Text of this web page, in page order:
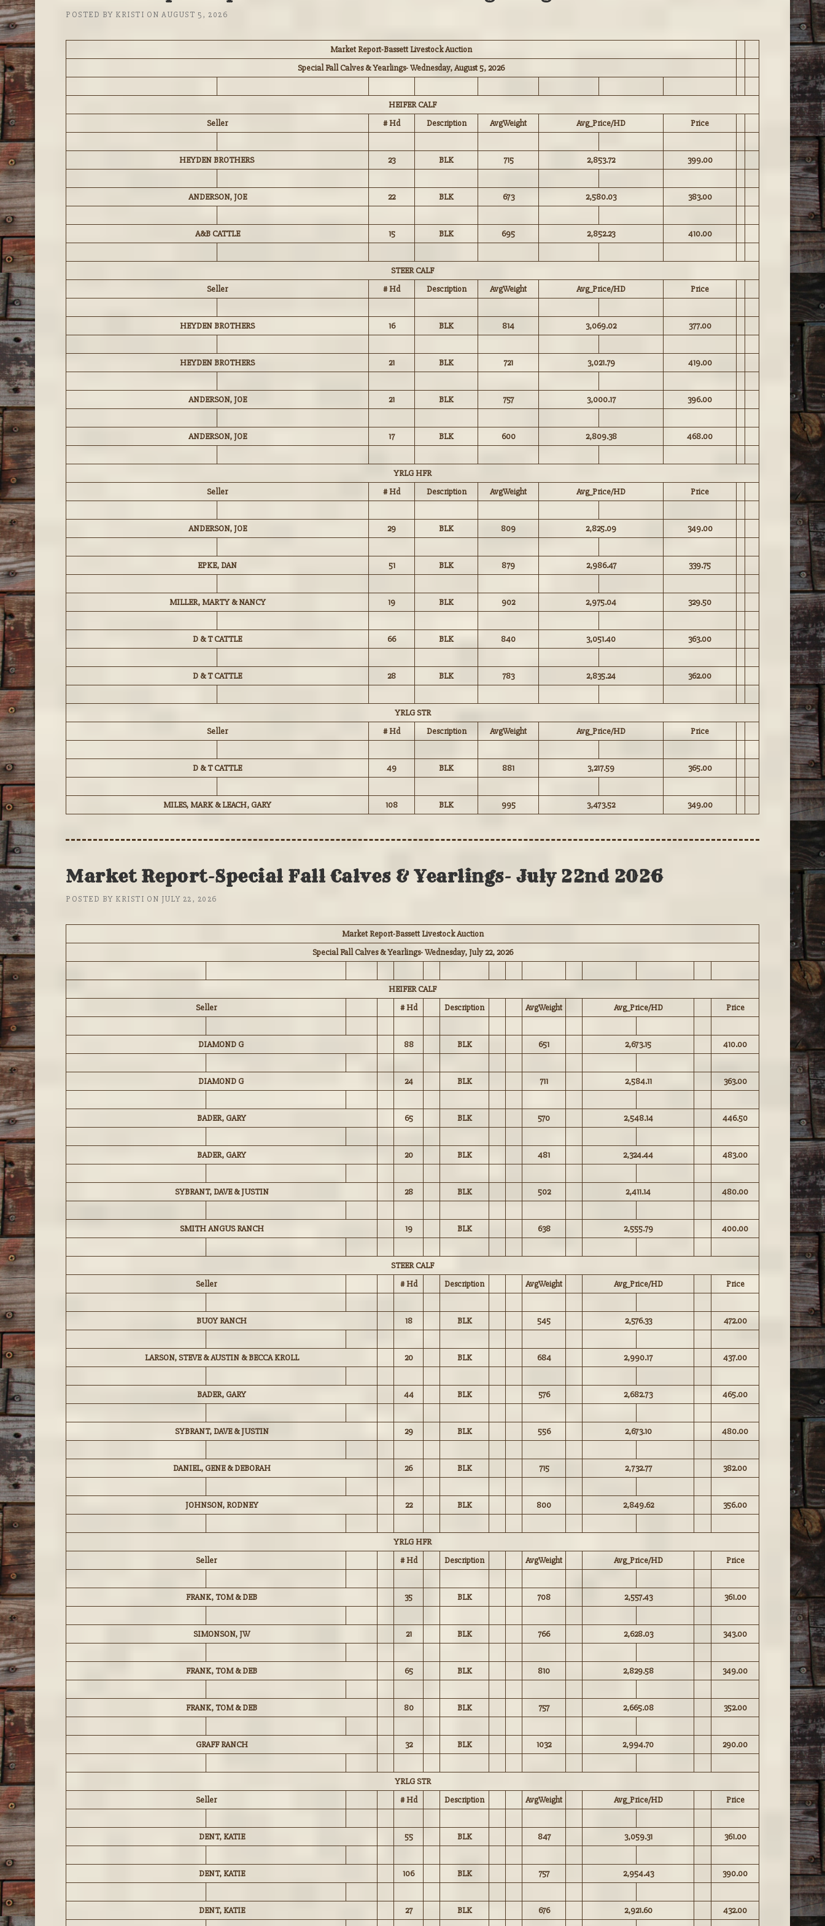
POSTED BY KRISTI ON AUGUST 5, 2026
Market Report-Bassett Livestock Auction
Special Fall Calves & Yearlings- Wednesday, August 5, 2026
HEIFER CALF
Seller
# Hd Description AvgWeight Avg_Price/HD Price
HEYDEN BROTHERS 23 BLK 715 2,853.72 399.00
ANDERSON, JOE 22 BLK 673 2,580.03 383.00
A&B CATTLE 15 BLK 695 2,852.23 410.00
STEER CALF
Seller
# Hd Description AvgWeight Avg_Price/HD Price
HEYDEN BROTHERS 16 BLK 814 3,069.02 377.00
HEYDEN BROTHERS 21 BLK 721 3,021.79 419.00
ANDERSON, JOE 21 BLK 757 3,000.17 396.00
ANDERSON, JOE 17 BLK 600 2,809.38 468.00
YRLG HFR
Seller
# Hd Description AvgWeight Avg_Price/HD Price
ANDERSON, JOE 29 BLK 809 2,825.09 349.00
EPKE, DAN 51 BLK 879 2,986.47 339.75
MILLER, MARTY & NANCY 19 BLK 902 2,975.04 329.50
D & T CATTLE 66 BLK 840 3,051.40 363.00
D & T CATTLE 28 BLK 783 2,835.24 362.00
YRLG STR
Seller
# Hd Description AvgWeight Avg_Price/HD Price
D & T CATTLE 49 BLK 881 3,217.59 365.00
MILES, MARK & LEACH, GARY 108 BLK 995 3,473.52 349.00
Market Report-Special Fall Calves & Yearlings- July 22nd 2026
POSTED BY KRISTI ON JULY 22, 2026
Market Report-Bassett Livestock Auction
Special Fall Calves & Yearlings- Wednesday, July 22, 2026
HEIFER CALF
Seller
# Hd Description AvgWeight Avg_Price/HD Price
DIAMOND G 88 BLK 651 2,673.15 410.00
DIAMOND G 24 BLK 711 2,584.11 363.00
BADER, GARY 65 BLK 570 2,548.14 446.50
BADER, GARY 20 BLK 481 2,324.44 483.00
SYBRANT, DAVE & JUSTIN 28 BLK 502 2,411.14 480.00
SMITH ANGUS RANCH 19 BLK 638 2,555.79 400.00
STEER CALF
Seller
# Hd Description AvgWeight Avg_Price/HD Price
BUOY RANCH 18 BLK 545 2,576.33 472.00
LARSON, STEVE & AUSTIN & BECCA KROLL 20 BLK 684 2,990.17 437.00
BADER, GARY 44 BLK 576 2,682.73 465.00
SYBRANT, DAVE & JUSTIN 29 BLK 556 2,673.10 480.00
DANIEL, GENE & DEBORAH 26 BLK 715 2,732.77 382.00
JOHNSON, RODNEY 22 BLK 800 2,849.62 356.00
YRLG HFR
Seller
# Hd Description AvgWeight Avg_Price/HD Price
FRANK, TOM & DEB 35 BLK 708 2,557.43 361.00
SIMONSON, JW 21 BLK 766 2,628.03 343.00
FRANK, TOM & DEB 65 BLK 810 2,829.58 349.00
FRANK, TOM & DEB 80 BLK 757 2,665.08 352.00
GRAFF RANCH 32 BLK 1032 2,994.70 290.00
YRLG STR
Seller
# Hd Description AvgWeight Avg_Price/HD Price
DENT, KATIE 55 BLK 847 3,059.31 361.00
DENT, KATIE 106 BLK 757 2,954.43 390.00
DENT, KATIE 27 BLK 676 2,921.60 432.00